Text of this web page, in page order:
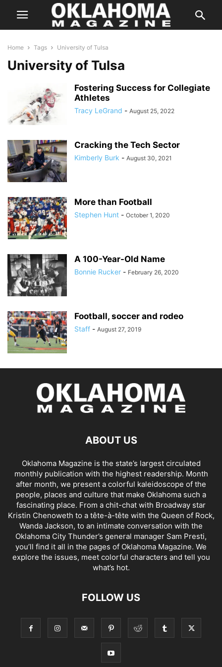
Home Tags University of Tulsa
University of Tulsa
Fostering Success for Collegiate
Athletes
Tracy LeGrand - August 25, 2022
Cracking the Tech Sector
Kimberly Burk - August 30, 2021
More than Football
Stephen Hunt - October 1, 2020
A 100-Year-Old Name
Bonnie Rucker - February 26, 2020
Football, soccer and rodeo
Staff - August 27, 2019
ABOUT US
Oklahoma Magazine is the state’s largest circulated
monthly publication with the highest readership. Month
after month, we present a colorful kaleidoscope of the
people, places and culture that make Oklahoma such a
fascinating place. From a chit-chat with Broadway star
Kristin Chenoweth to a tête-à-tête with the Queen of Rock,
Wanda Jackson, to an intimate conversation with the
Oklahoma City Thunder’s general manager Sam Presti,
you’ll find it all in the pages of Oklahoma Magazine. We
explore the issues, meet colorful characters and tell you
what’s hot.
FOLLOW US